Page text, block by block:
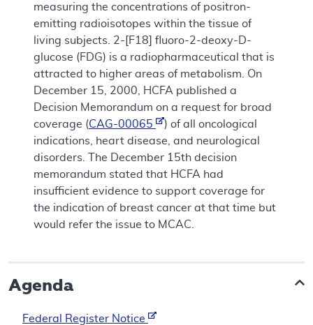
measuring the concentrations of positron-
emitting radioisotopes within the tissue of
living subjects. 2-[F18] fluoro-2-deoxy-D-
glucose (FDG) is a radiopharmaceutical that is
attracted to higher areas of metabolism. On
December 15, 2000, HCFA published a
Decision Memorandum on a request for broad
coverage (CAG-00065
) of all oncological
indications, heart disease, and neurological
disorders. The December 15th decision
memorandum stated that HCFA had
insufficient evidence to support coverage for
the indication of breast cancer at that time but
would refer the issue to MCAC.
Agenda
Federal Register Notice